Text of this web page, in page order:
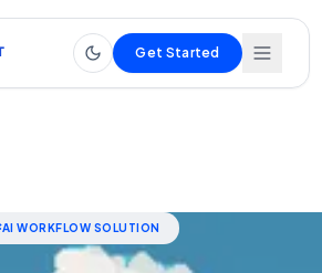
Get Started
AI WORKFLOW SOLUTION